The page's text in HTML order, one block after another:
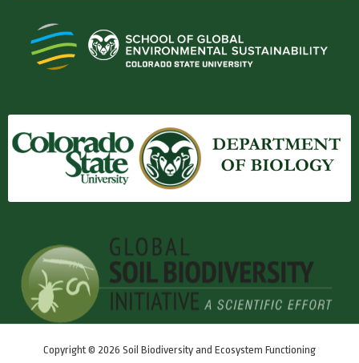
Copyright © 2026 Soil Biodiversity and Ecosystem Functioning